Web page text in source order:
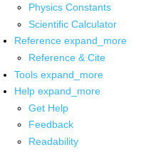
Physics Constants
Scientific Calculator
Reference expand_more
Reference & Cite
Tools expand_more
Help expand_more
Get Help
Feedback
Readability